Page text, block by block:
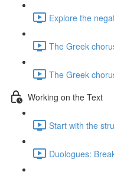
Explore the
The Greek
The Greek
Working on the Text
Start with the
Duologues: